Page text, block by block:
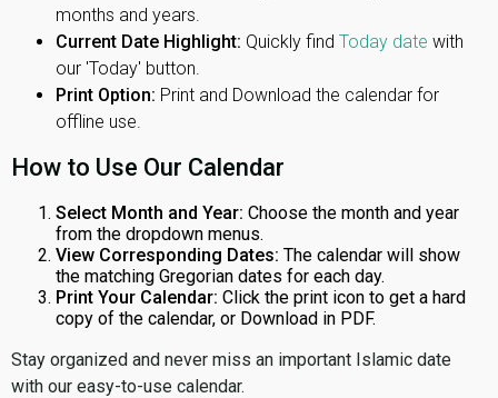
months and years.
Current Date Highlight: Quickly find Today date with
our 'Today' button.
Print Option: Print and Download the calendar for
offline use.
How to Use Our Calendar
Select Month and Year: Choose the month and year
from the dropdown menus.
View Corresponding Dates: The calendar will show
the matching Gregorian dates for each day.
Print Your Calendar: Click the print icon to get a hard
copy of the calendar, or Download in PDF.
Stay organized and never miss an important Islamic date
with our easy-to-use calendar.